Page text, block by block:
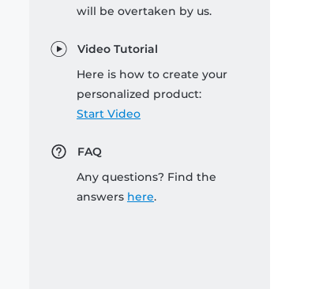
will be overtaken by us.
Video Tutorial
Here is how to create your
personalized product:
Start Video
FAQ
Any questions? Find the
answers here.